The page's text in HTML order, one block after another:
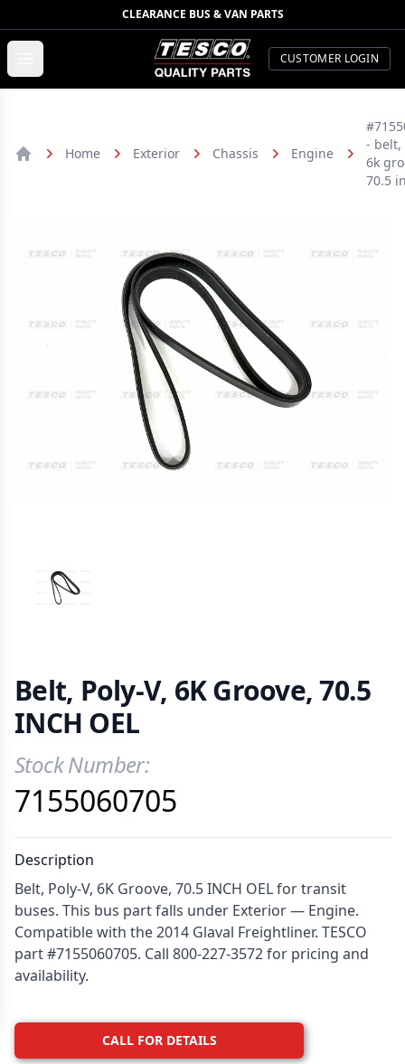
CLEARANCE BUS & VAN PARTS
TESCO Quality Parts
CUSTOMER LOGIN
Home Exterior Chassis Engine
- belt,
6k
70.5
VIEW IMAGE 1
Belt, Poly-V, 6K Groove, 70.5
INCH OEL
Product Information
Stock Number:
7155060705
Description
Belt, Poly-V, 6K Groove, 70.5 INCH OEL for transit
buses. This bus part falls under Exterior — Engine.
Compatible with the 2014 Glaval Freightliner. TESCO
part #7155060705. Call 800-227-3572 for pricing and
availability.
CALL FOR DETAILS